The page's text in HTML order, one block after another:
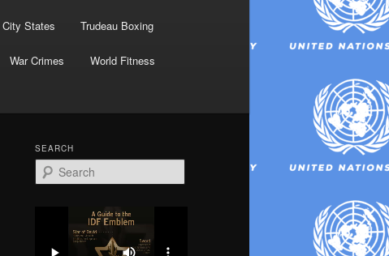
States Trudeau Boxing
War Crimes World Fitness
SEARCH
e